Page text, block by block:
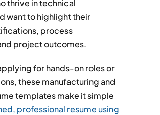
thrive in technical
want to highlight their
process
project outcomes.
for hands-on roles or
these manufacturing and
templates make it simple
professional resume using